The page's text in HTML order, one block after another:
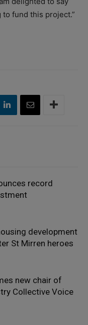
fund this project.”
record
development
St Mirren heroes
new chair of
Collective Voice